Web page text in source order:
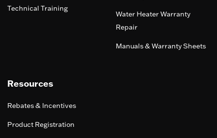
Technical Training
Water Heater Warranty
Repair
Manuals & Warranty Sheets
Resources
Rebates & Incentives
Product Registration